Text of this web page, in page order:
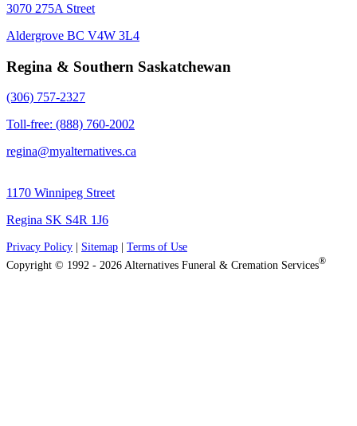
3070 275A Street
Aldergrove BC V4W 3L4
Regina & Southern Saskatchewan
(306) 757-2327
Toll-free: (888) 760-2002
regina@myalternatives.ca
1170 Winnipeg Street
Regina SK S4R 1J6
Privacy Policy Sitemap
Terms of Use
Copyright © 1992 - 2026 Alternatives Funeral & Cremation Services®